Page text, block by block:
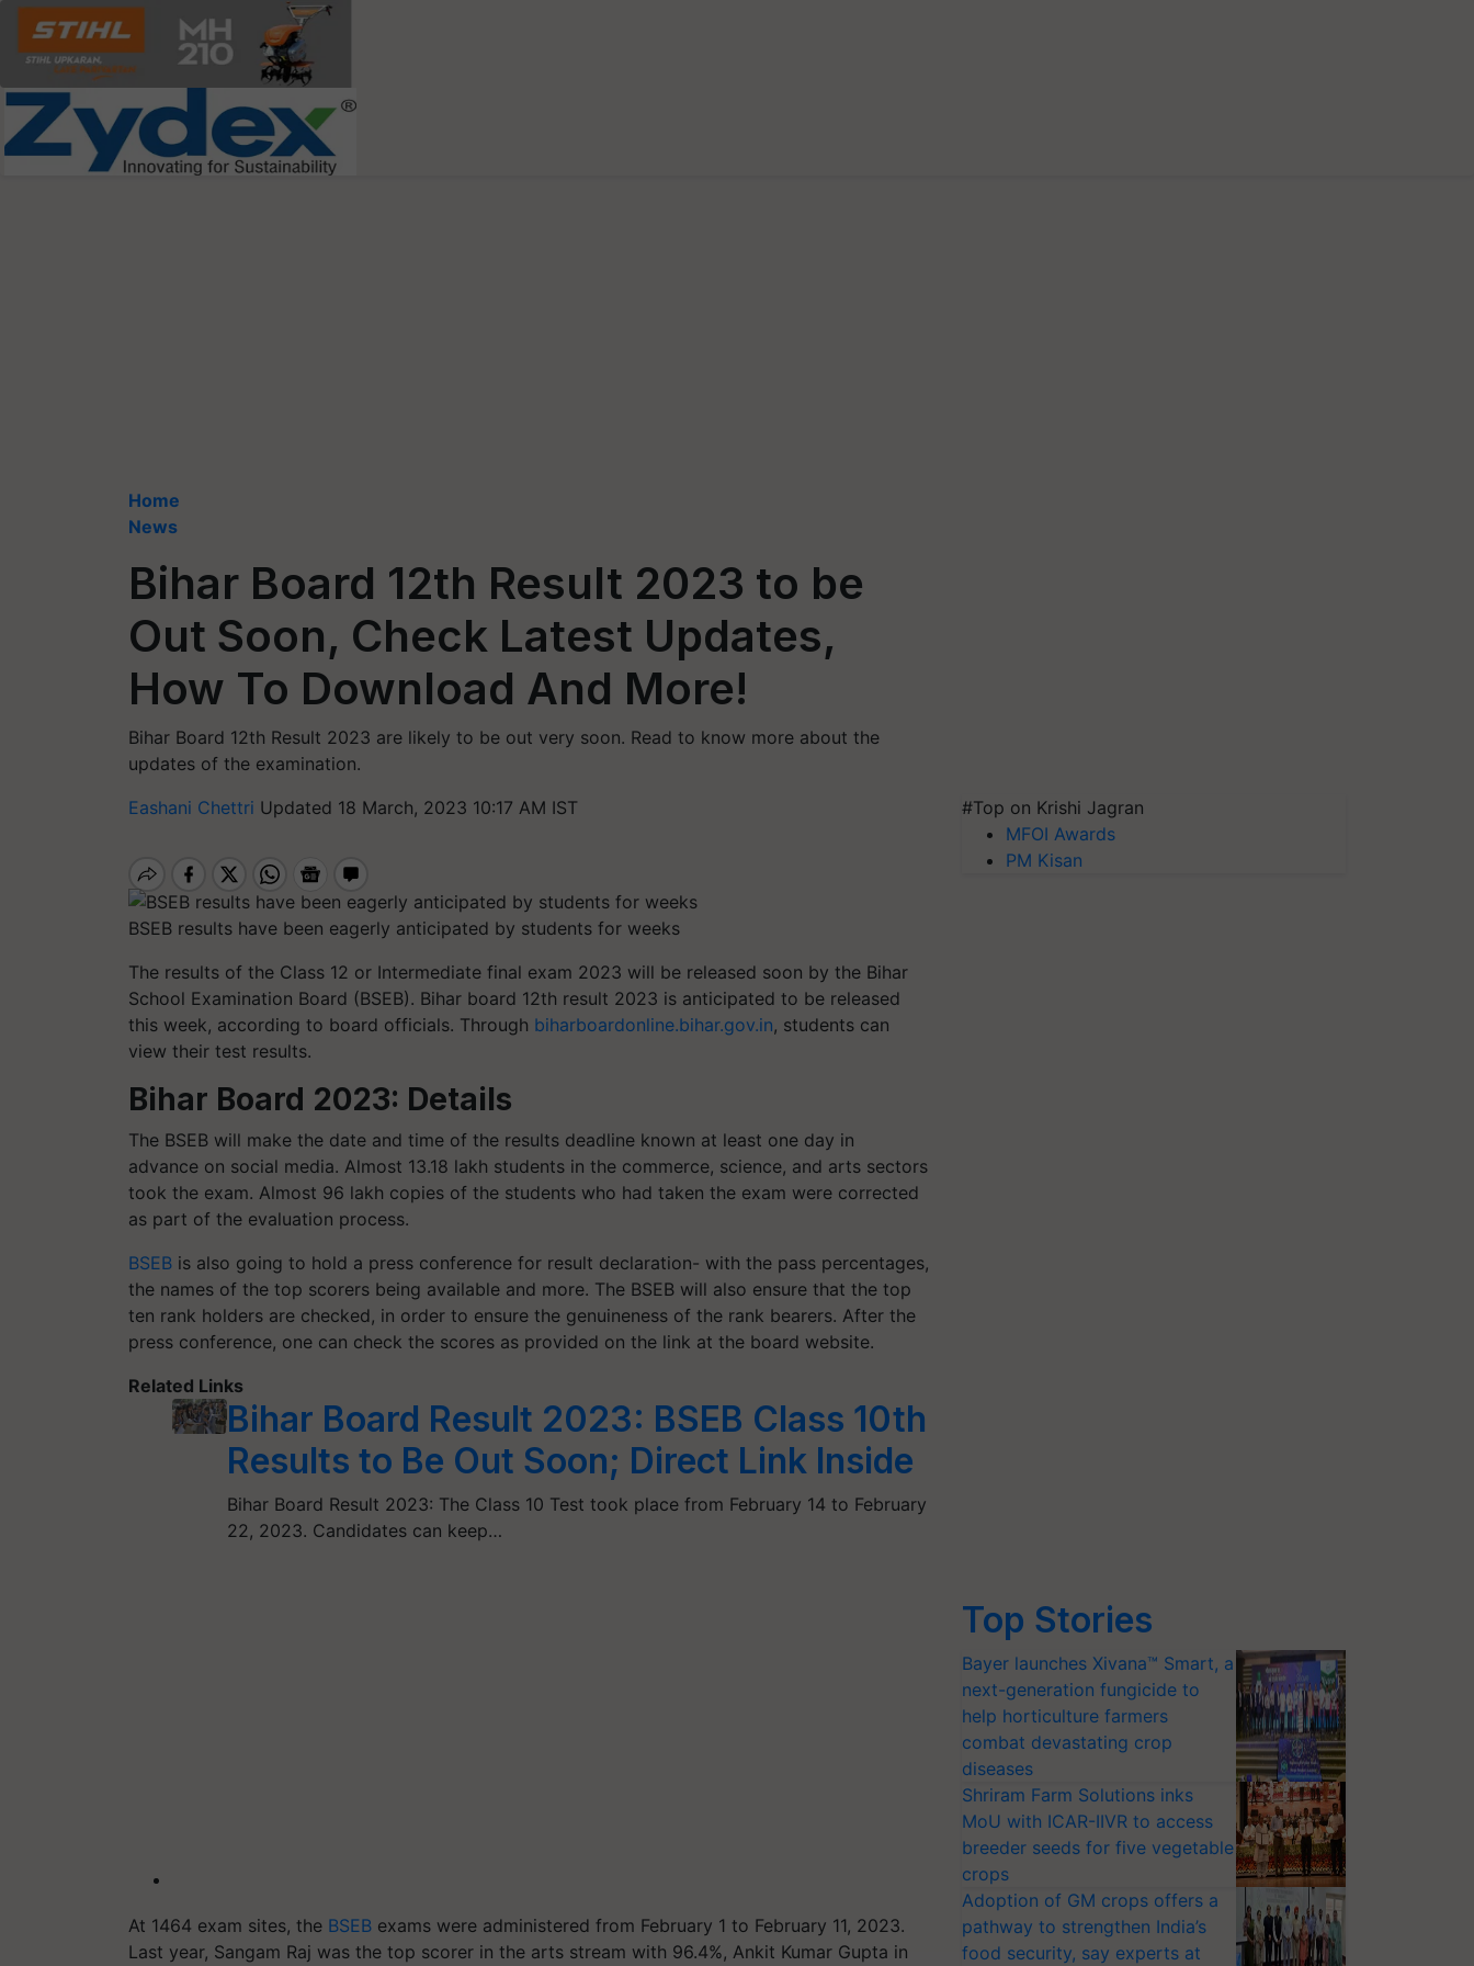
Home
News
Bihar Board 12th Result 2023 to be
Out Soon, Check Latest Updates,
How To Download And More!
Bihar Board 12th Result 2023 are likely to be out very soon. Read to know more about the
updates of the examination.
Eashani Chettri Updated 18 March, 2023 10:17 AM IST
BSEB results have been eagerly anticipated by students for weeks
The results of the Class 12 or Intermediate final exam 2023 will be released soon by the Bihar
School Examination Board (BSEB). Bihar board 12th result 2023 is anticipated to be released
this week, according to board officials. Through biharboardonline.bihar.gov.in, students can
view their test results.
Bihar Board 2023: Details
The BSEB will make the date and time of the results deadline known at least one day in
advance on social media. Almost 13.18 lakh students in the commerce, science, and arts sectors
took the exam. Almost 96 lakh copies of the students who had taken the exam were corrected
as part of the evaluation process.
BSEB is also going to hold a press conference for result declaration- with the pass percentages,
the names of the top scorers being available and more. The BSEB will also ensure that the top
ten rank holders are checked, in order to ensure the genuineness of the rank bearers. After the
press conference, one can check the scores as provided on the link at the board website.
Related Links
Bihar Board Result 2023: BSEB Class 10th
Results to Be Out Soon; Direct Link Inside
Bihar Board Result 2023: The Class 10 Test took place from February 14 to February
22, 2023. Candidates can keep…
At 1464 exam sites, the BSEB exams were administered from February 1 to February 11, 2023.
Last year, Sangam Raj was the top scorer in the arts stream with 96.4%, Ankit Kumar Gupta in
#Top on Krishi Jagran
MFOI Awards
PM Kisan
Top Stories
Bayer launches Xivana™ Smart, a
next-generation fungicide to
help horticulture farmers
combat devastating crop
diseases
Shriram Farm Solutions inks
MoU with ICAR-IIVR to access
breeder seeds for five vegetable
crops
Adoption of GM crops offers a
pathway to strengthen India’s
food security, say experts at